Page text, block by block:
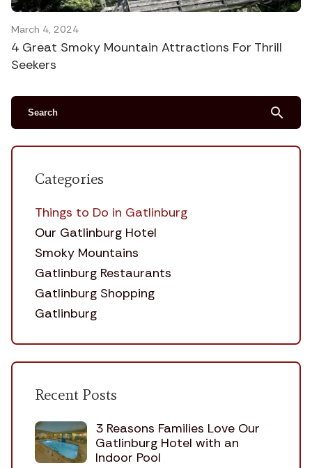
March 4, 2024
4 Great Smoky Mountain Attractions For Thrill
Seekers
search
Categories
Things to Do in Gatlinburg
Our Gatlinburg Hotel
Smoky Mountains
Gatlinburg Restaurants
Gatlinburg Shopping
Gatlinburg
Recent Posts
3 Reasons Families Love Our
Gatlinburg Hotel with an
Indoor Pool